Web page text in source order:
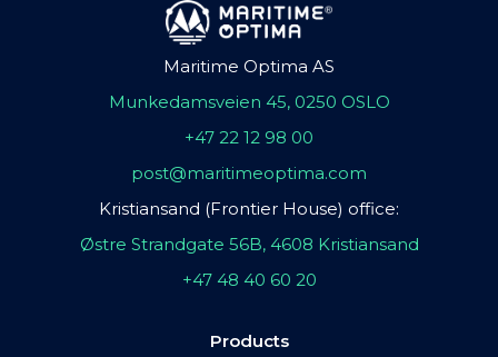
Maritime Optima AS
Munkedamsveien 45, 0250 OSLO
+47 22 12 98 00
post@maritimeoptima.com
Kristiansand (Frontier House) office:
Østre Strandgate 56B, 4608 Kristiansand
+47 48 40 60 20
Products